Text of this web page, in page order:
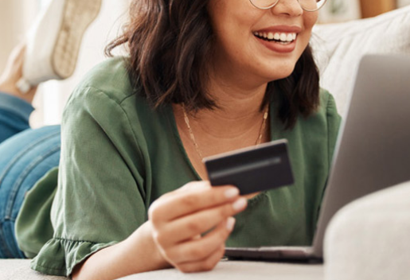
Log In
Enroll Here